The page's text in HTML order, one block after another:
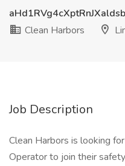
Clean Harbors
Job Description
Clean Harbors is looking
Operator to join their